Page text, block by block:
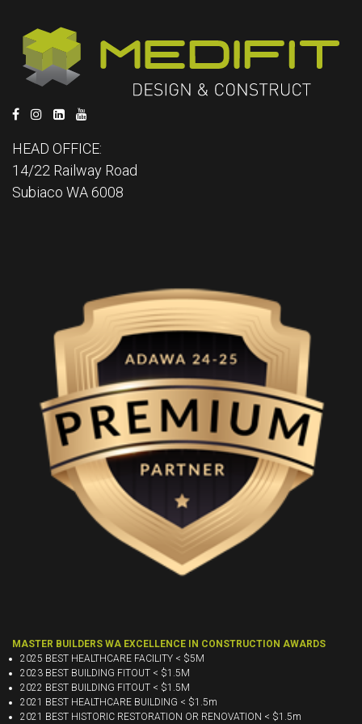
HEAD OFFICE:
14/22 Railway Road
Subiaco WA 6008
MASTER BUILDERS WA EXCELLENCE IN CONSTRUCTION AWARDS
2025 BEST HEALTHCARE FACILITY < $5M
2023 BEST BUILDING FITOUT < $1.5M
2022 BEST BUILDING FITOUT < $1.5M
2021 BEST HEALTHCARE BUILDING < $1.5m
2021 BEST HISTORIC RESTORATION OR RENOVATION < $1.5m